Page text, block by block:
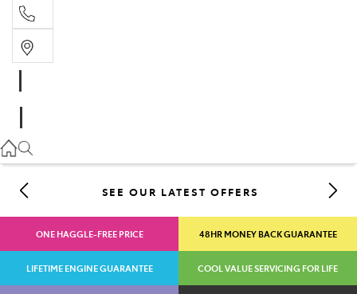
07 3555 6789
SEE OUR LATEST OFFERS
ONE HAGGLE-FREE PRICE 48HR MONEY BACK GUARANTEE
LIFETIME ENGINE GUARANTEE COOL VALUE SERVICING FOR LIFE